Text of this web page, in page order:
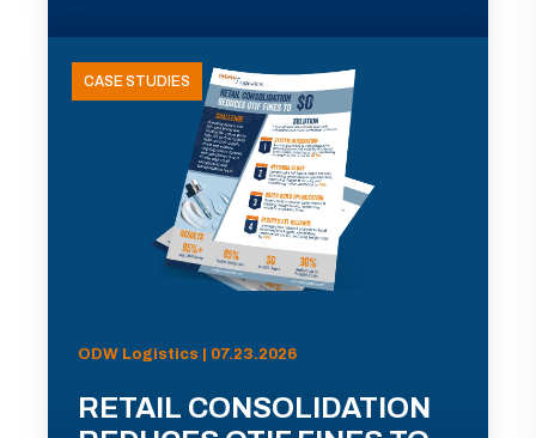
CASE STUDIES
ODW Logistics | 07.23.2026
RETAIL CONSOLIDATION